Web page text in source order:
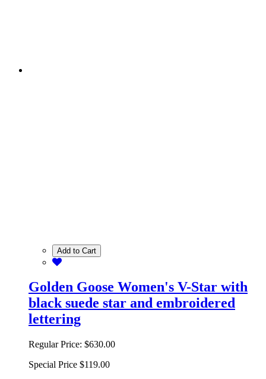
Add to Cart
Golden Goose Women's V-Star with
black suede star and embroidered
lettering
Regular Price: $630.00
Special Price $119.00